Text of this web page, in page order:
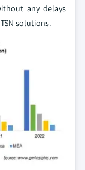
any delays
solutions.